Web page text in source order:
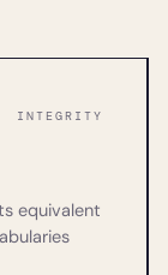
INTEGRITY
equivalent